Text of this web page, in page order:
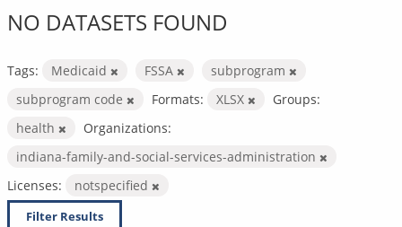
NO DATASETS FOUND
Tags: Medicaid FSSA
subprogram
subprogram code
Formats: XLSX
Groups:
health
Organizations:
indiana-family-and-social-services-administration
Licenses:
notspecified
Filter Results